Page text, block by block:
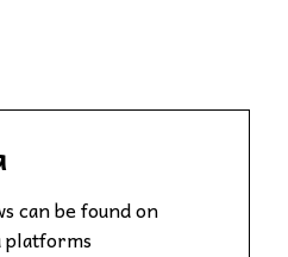
can be found on
platforms